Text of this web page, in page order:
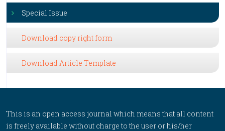
Special Issue
Download copy right form
Download Article Template
This is an open access journal which means that all content
is freely available without charge to the user or his/her